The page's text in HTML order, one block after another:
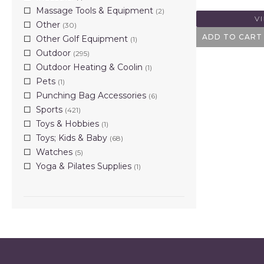
Massage Tools & Equipment (2)
Other (30)
Other Golf Equipment (1)
Outdoor (295)
Outdoor Heating & Coolin (1)
Pets (1)
Punching Bag Accessories (6)
Sports (421)
Toys & Hobbies (1)
Toys; Kids & Baby (68)
Watches (5)
Yoga & Pilates Supplies (1)
ADD TO CART